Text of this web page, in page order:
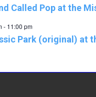
Called Pop at the
- 11:00 pm
Park (original) at